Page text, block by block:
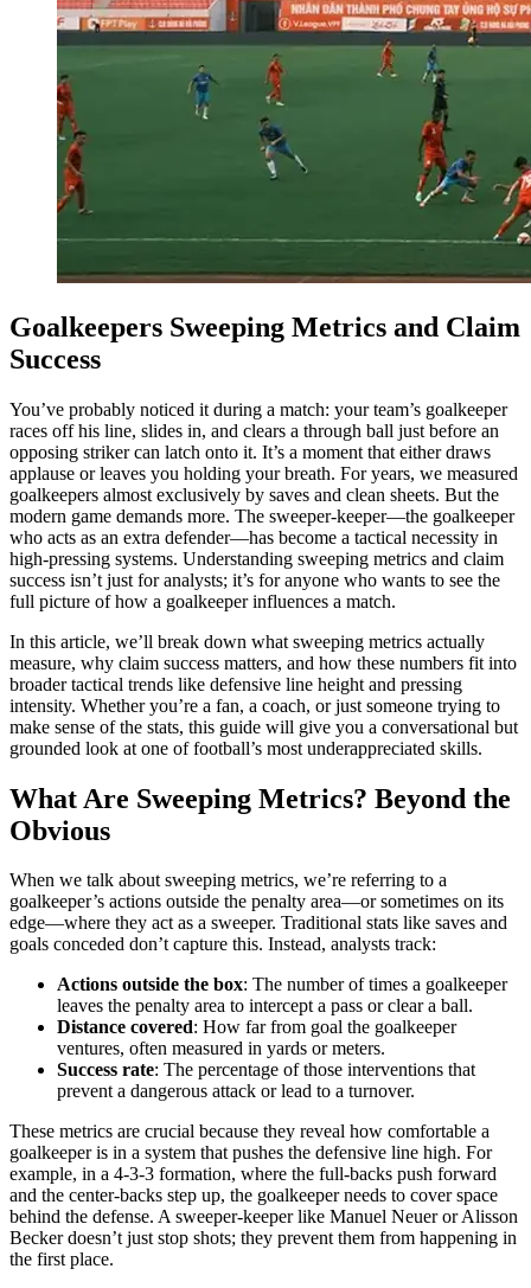
Goalkeepers Sweeping Metrics and Claim
Success
You’ve probably noticed it during a match: your team’s goalkeeper
races off his line, slides in, and clears a through ball just before an
opposing striker can latch onto it. It’s a moment that either draws
applause or leaves you holding your breath. For years, we measured
goalkeepers almost exclusively by saves and clean sheets. But the
modern game demands more. The sweeper-keeper—the goalkeeper
who acts as an extra defender—has become a tactical necessity in
high-pressing systems. Understanding sweeping metrics and claim
success isn’t just for analysts; it’s for anyone who wants to see the
full picture of how a goalkeeper influences a match.
In this article, we’ll break down what sweeping metrics actually
measure, why claim success matters, and how these numbers fit into
broader tactical trends like defensive line height and pressing
intensity. Whether you’re a fan, a coach, or just someone trying to
make sense of the stats, this guide will give you a conversational but
grounded look at one of football’s most underappreciated skills.
What Are Sweeping Metrics? Beyond the
Obvious
When we talk about sweeping metrics, we’re referring to a
goalkeeper’s actions outside the penalty area—or sometimes on its
edge—where they act as a sweeper. Traditional stats like saves and
goals conceded don’t capture this. Instead, analysts track:
Actions outside the box: The number of times a goalkeeper
leaves the penalty area to intercept a pass or clear a ball.
Distance covered: How far from goal the goalkeeper
ventures, often measured in yards or meters.
Success rate: The percentage of those interventions that
prevent a dangerous attack or lead to a turnover.
These metrics are crucial because they reveal how comfortable a
goalkeeper is in a system that pushes the defensive line high. For
example, in a 4-3-3 formation, where the full-backs push forward
and the center-backs step up, the goalkeeper needs to cover space
behind the defense. A sweeper-keeper like Manuel Neuer or Alisson
Becker doesn’t just stop shots; they prevent them from happening in
the first place.